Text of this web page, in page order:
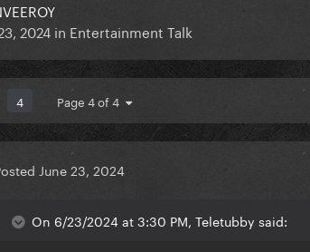
2024 in Entertainment Talk
4 Page 4 of 4
June 23, 2024
On 6/23/2024 at 3:30 PM, Teletubby said: